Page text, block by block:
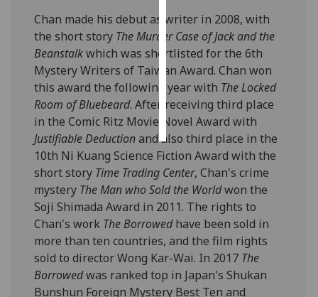
personalised
ads
save
choices
accept
Chan made his debut as writer in 2008, with
the short story The Murder Case of Jack and the
Beanstalkwhich was shortlisted for the 6th
Mystery Writers of Taiwan Award. Chan won
this award the following year with The Locked
Room of Bluebeard. After receiving third place
in the Comic Ritz Movie Novel Award with
Justifiable Deductionand also third place in the
10th Ni Kuang Science Fiction Award with the
short story Time Trading Center, Chan's crime
mystery The Man who Sold the Worldwon the
Soji Shimada Award in 2011. The rights to
Chan's work The Borrowedhave been sold in
more than ten countries, and the film rights
sold to director Wong Kar-Wai. In 2017 The
Borrowedwas ranked top in Japan's Shukan
Bunshun Foreign Mystery Best Ten and